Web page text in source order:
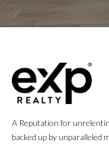
A Reputation for
backed up by unparalleled